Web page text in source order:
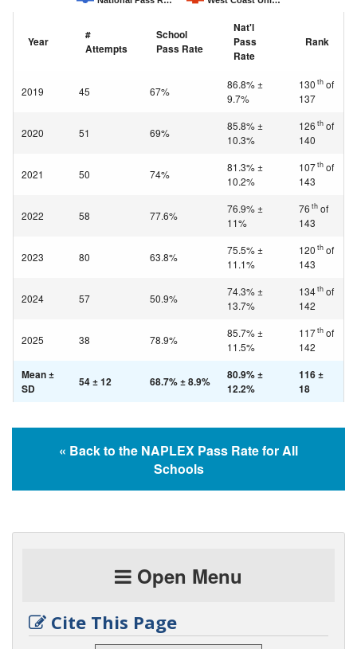
Year
#
Attempts
School
Pass Rate
Nat'l
Pass
Rate
Rank
2019 45 67%
86.8% ±
9.7%
130 th of
137
2020 51 69%
85.8% ±
10.3%
126 th of
140
2021 50 74%
81.3% ±
10.2%
107th of
143
2022 58 77.6%
76.9% ±
11%
76 th of
143
2023 80 63.8%
75.5% ±
11.1%
120 th of
143
2024 57 50.9%
74.3% ±
13.7%
134th of
142
2025 38 78.9%
85.7% ±
11.5%
117th of
142
Mean ±
SD
54 ± 12 68.7% ± 8.9%
80.9% ±
12.2%
116 ±
18
« Back to the NAPLEX Pass Rate for All
Schools
Open Menu
Cite This Page